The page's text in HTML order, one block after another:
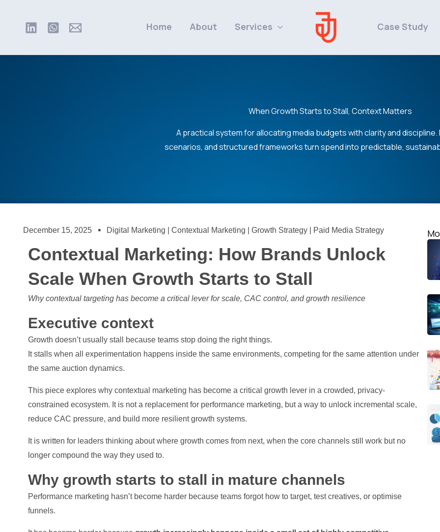
content
Home About Services Case Study
When Growth Starts to Stall, Context Matters
A practical system for allocating media budgets with clarity and
scenarios, and structured frameworks turn spend into predictable,
December 15, 2025 Digital Marketing | Contextual Marketing | Growth Strategy | Paid Media Strategy
Contextual Marketing: How Brands Unlock
Scale When Growth Starts to Stall
Why contextual targeting has become a critical lever for scale, CAC control, and growth resilience
Executive context
Growth doesn’t usually stall because teams stop doing the right things.
It stalls when all experimentation happens inside the same environments, competing for the same attention under
the same auction dynamics.
This piece explores why contextual marketing has become a critical growth lever in a crowded, privacy-
constrained ecosystem. It is not a replacement for performance marketing, but a way to unlock incremental scale,
reduce CAC pressure, and build more resilient growth systems.
It is written for leaders thinking about where growth comes from next, when the core channels still work but no
longer compound the way they used to.
Why growth starts to stall in mature channels
Performance marketing hasn’t become harder because teams forgot how to target, test creatives, or optimise
funnels.